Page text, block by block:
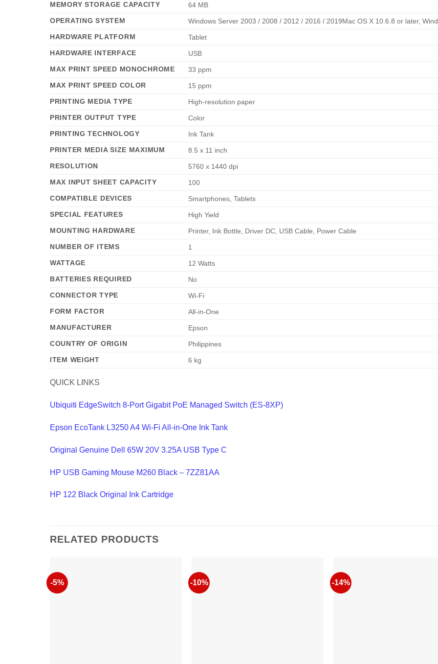
MEMORY STORAGE CAPACITY
‎64 MB
OPERATING SYSTEM
‎Windows Server 2003 / 2008 / 2012 / 2016 / 2019Mac OS X 10.6.8 or later,
HARDWARE PLATFORM
‎Tablet
HARDWARE INTERFACE
‎USB
MAX PRINT SPEED MONOCHROME
‎33 ppm
MAX PRINT SPEED COLOR
‎15 ppm
PRINTING MEDIA TYPE
‎High-resolution paper
PRINTER OUTPUT TYPE
‎Color
PRINTING TECHNOLOGY
‎Ink Tank
PRINTER MEDIA SIZE MAXIMUM
‎8.5 x 11 inch
RESOLUTION
‎5760 x 1440 dpi
MAX INPUT SHEET CAPACITY
‎100
COMPATIBLE DEVICES
‎Smartphones, Tablets
SPECIAL FEATURES
‎High Yield
MOUNTING HARDWARE
‎Printer, Ink Bottle, Driver DC, USB Cable, Power Cable
NUMBER OF ITEMS
‎1
WATTAGE
‎12 Watts
BATTERIES REQUIRED
‎No
CONNECTOR TYPE
‎Wi-Fi
FORM FACTOR
‎All-in-One
MANUFACTURER
‎Epson
COUNTRY OF ORIGIN
‎Philippines
ITEM WEIGHT
‎6 kg
QUICK LINKS
Ubiquiti EdgeSwitch 8-Port Gigabit PoE Managed Switch (ES-8XP)
Epson EcoTank L3250 A4 Wi-Fi All-in-One Ink Tank
Original Genuine Dell 65W 20V 3.25A USB Type C
HP USB Gaming Mouse M260 Black – 7ZZ81AA
HP 122 Black Original Ink Cartridge
RELATED PRODUCTS
-5% -10% -14%